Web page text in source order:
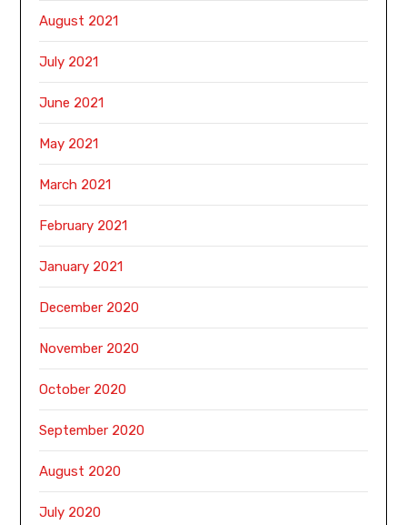
August 2021
July 2021
June 2021
May 2021
March 2021
February 2021
January 2021
December 2020
November 2020
October 2020
September 2020
August 2020
July 2020